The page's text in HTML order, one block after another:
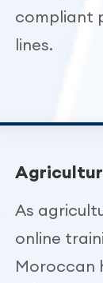
compliant
lines.
As
online
Moroccan